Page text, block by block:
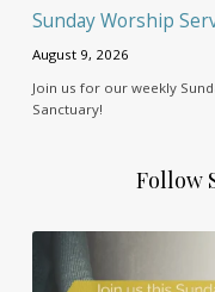
Sunday Worship
August 9, 2026
Join us for our weekly
Sanctuary!
Follow